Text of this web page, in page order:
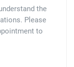
the
Please
to